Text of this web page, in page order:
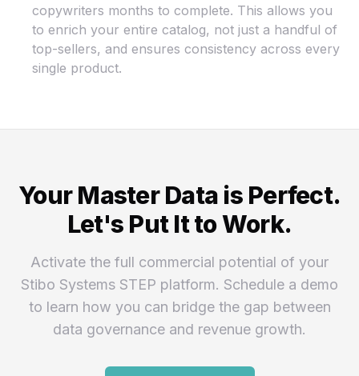
copywriters months to complete. This allows you
to enrich your entire catalog, not just a handful of
top-sellers, and ensures consistency across every
single product.
Your Master Data is Perfect.
Let's Put It to Work.
Activate the full commercial potential of your
Stibo Systems STEP platform. Schedule a demo
to learn how you can bridge the gap between
data governance and revenue growth.